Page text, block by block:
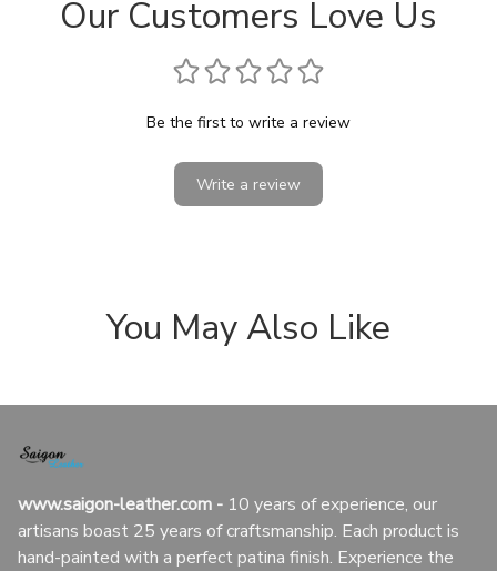
Our Customers Love Us
Be the first to write a review
Write a review
You May Also Like
www.saigon-leather.com - 10 years of experience, our
artisans boast 25 years of craftsmanship. Each product is
hand-painted with a perfect patina finish. Experience the